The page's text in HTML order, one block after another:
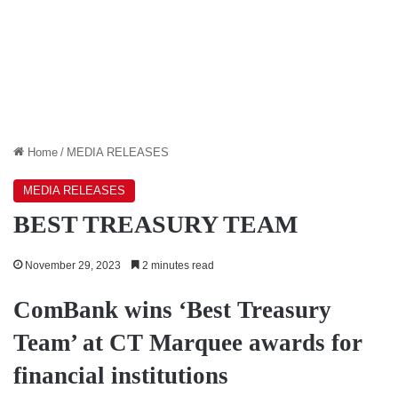
Home / MEDIA RELEASES
MEDIA RELEASES
BEST TREASURY TEAM
November 29, 2023 2 minutes read
ComBank wins ‘Best Treasury
Team’ at CT Marquee awards for
financial institutions